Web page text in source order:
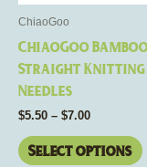
ChiaoGoo
ChiaoGoo Bamboo
Straight Knitting
Needles
$5.50 – $7.00
Select options